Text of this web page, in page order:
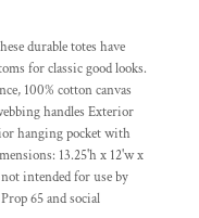
durable totes have
for classic good looks.
100% cotton canvas
handles Exterior
hanging pocket with
13.25'h x 12'w x
intended for use by
65 and social